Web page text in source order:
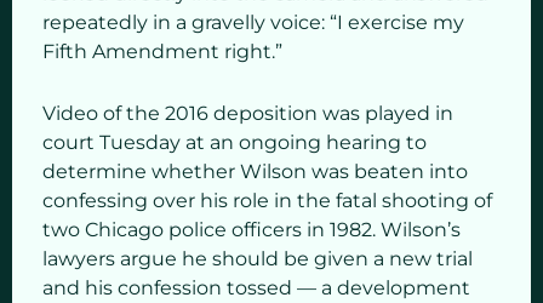
repeatedly in a gravelly voice: “I exercise my
Fifth Amendment right.”
Video of the 2016 deposition was played in
court Tuesday at an ongoing hearing to
determine whether Wilson was beaten into
confessing over his role in the fatal shooting of
two Chicago police officers in 1982. Wilson’s
lawyers argue he should be given a new trial
and his confession tossed — a development